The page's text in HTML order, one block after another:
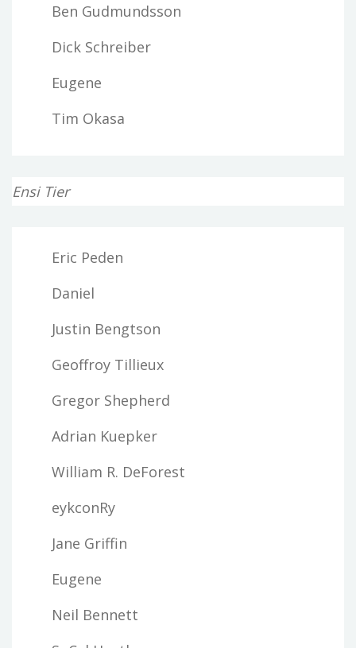
Ben Gudmundsson
Dick Schreiber
Eugene
Tim Okasa
Ensi Tier
Eric Peden
Daniel
Justin Bengtson
Geoffroy Tillieux
Gregor Shepherd
Adrian Kuepker
William R. DeForest
eykconRy
Jane Griffin
Eugene
Neil Bennett